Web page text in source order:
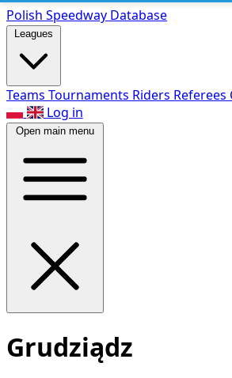
Polish Speedway Database
Leagues
Teams Tournaments Riders Referees
Log in
Open main menu
Grudziądz